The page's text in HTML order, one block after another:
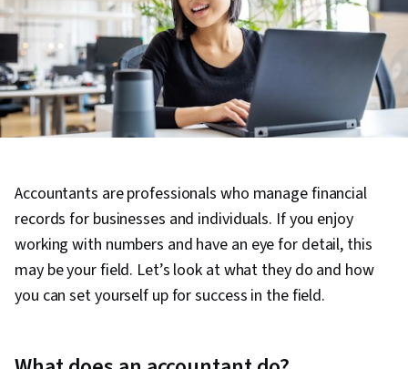
Accountants are professionals who manage financial
records for businesses and individuals. If you enjoy
working with numbers and have an eye for detail, this
may be your field. Let’s look at what they do and how
you can set yourself up for success in the field.